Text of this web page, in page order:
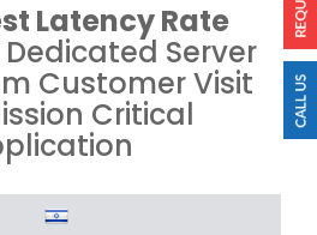
Latency Rate
Server
Customer Visit
Critical